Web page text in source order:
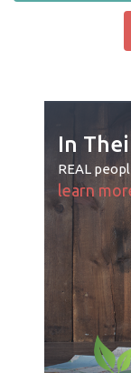
In
REAL
learn